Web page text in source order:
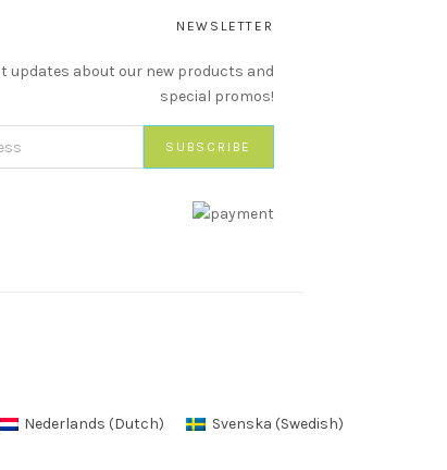
NEWSLETTER
updates about our new products and
special promos!
Nederlands (Dutch) Svenska (Swedish)